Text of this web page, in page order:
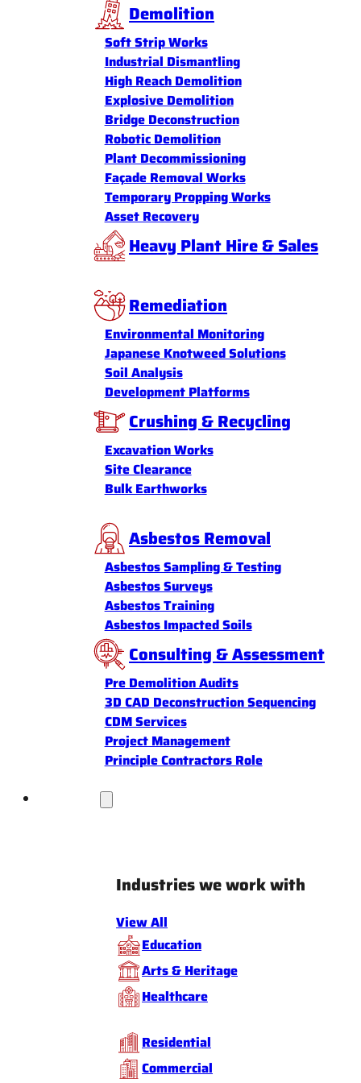
Demolition
Soft Strip Works
Industrial Dismantling
High Reach Demolition
Explosive Demolition
Bridge Deconstruction
Robotic Demolition
Plant Decommissioning
Façade Removal Works
Temporary Propping Works
Asset Recovery
Heavy Plant Hire & Sales
Remediation
Environmental Monitoring
Japanese Knotweed Solutions
Soil Analysis
Development Platforms
Crushing & Recycling
Excavation Works
Site Clearance
Bulk Earthworks
Asbestos Removal
Asbestos Sampling & Testing
Asbestos Surveys
Asbestos Training
Asbestos Impacted Soils
Consulting & Assessment
Pre Demolition Audits
3D CAD Deconstruction Sequencing
CDM Services
Project Management
Principle Contractors Role
Industries we work with
View All
Education
Arts & Heritage
Healthcare
Residential
Commercial